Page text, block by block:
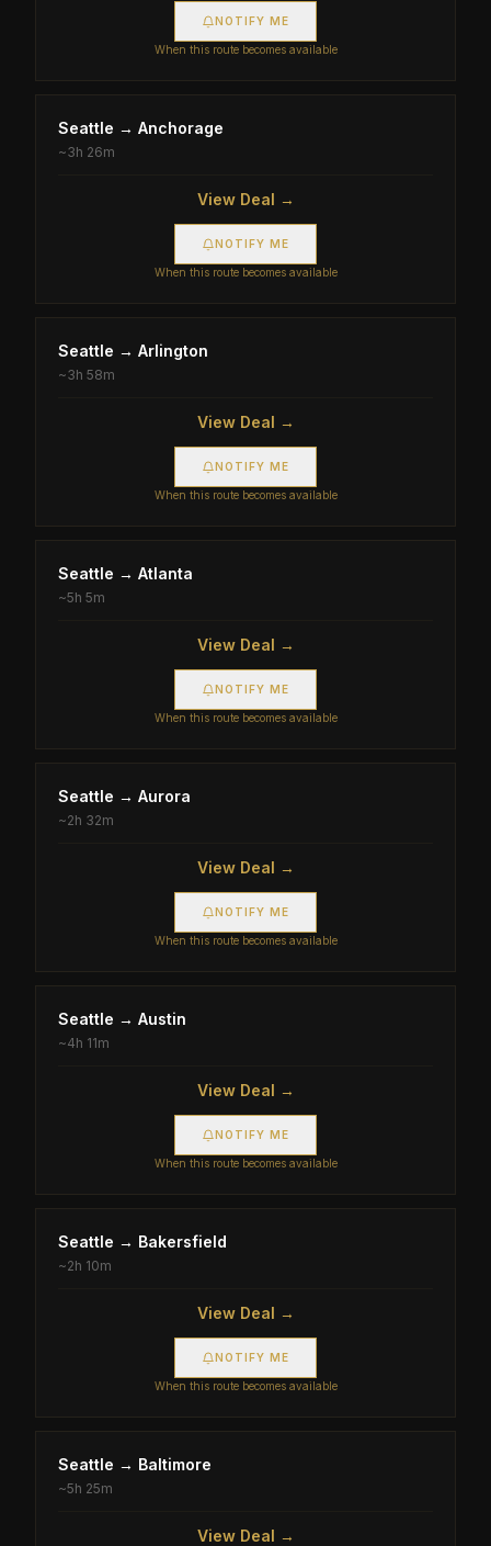
NOTIFY ME
When this route becomes available
Seattle → Anchorage
~3h 26m
View Deal →
NOTIFY ME
When this route becomes available
Seattle → Arlington
~3h 58m
View Deal →
NOTIFY ME
When this route becomes available
Seattle → Atlanta
~5h 5m
View Deal →
NOTIFY ME
When this route becomes available
Seattle → Aurora
~2h 32m
View Deal →
NOTIFY ME
When this route becomes available
Seattle → Austin
~4h 11m
View Deal →
NOTIFY ME
When this route becomes available
Seattle → Bakersfield
~2h 10m
View Deal →
NOTIFY ME
When this route becomes available
Seattle → Baltimore
~5h 25m
View Deal →